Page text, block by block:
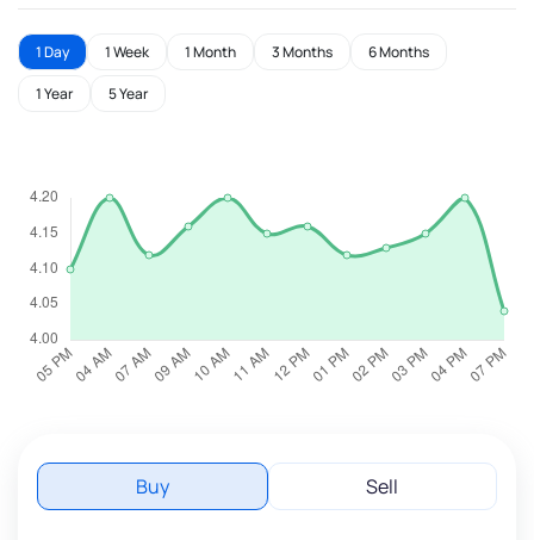
1 Day 1 Week 1 Month 3 Months 6 Months
1 Year 5 Year
Buy Sell